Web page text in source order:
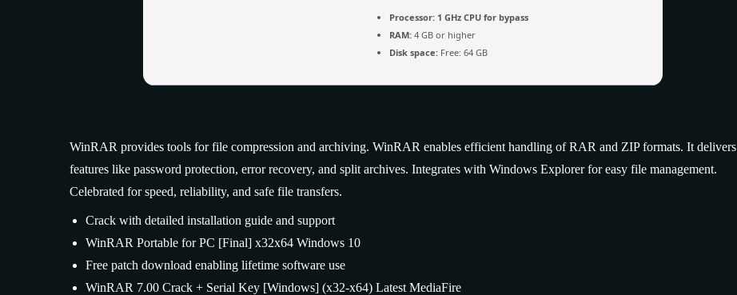
Processor: 1 GHz CPU for bypass
RAM: 4 GB or higher
Disk space: Free: 64 GB
WinRAR provides tools for file compression and archiving. WinRAR enables efficient handling of RAR and ZIP formats. It delivers
features like password protection, error recovery, and split archives. Integrates with Windows Explorer for easy file management.
Celebrated for speed, reliability, and safe file transfers.
Crack with detailed installation guide and support
WinRAR Portable for PC [Final] x32x64 Windows 10
Free patch download enabling lifetime software use
WinRAR 7.00 Crack + Serial Key [Windows] (x32-x64) Latest MediaFire